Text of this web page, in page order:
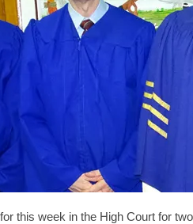
this week in the High Court for